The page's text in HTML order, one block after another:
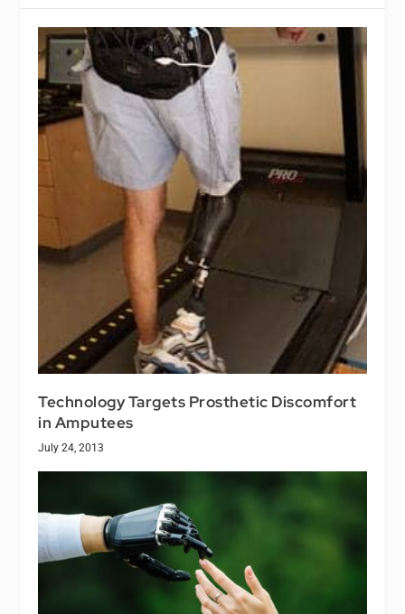
Technology Targets Prosthetic Discomfort
in Amputees
July 24, 2013